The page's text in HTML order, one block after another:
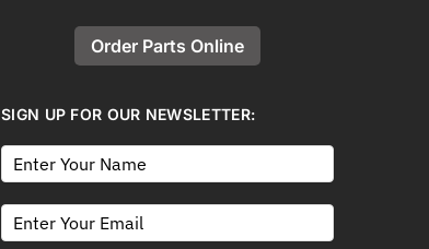
Order Parts Online
SIGN UP FOR OUR NEWSLETTER: